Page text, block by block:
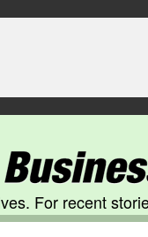
For recent